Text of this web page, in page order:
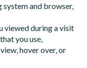
and browser,
viewed during a visit
you use,
hover over, or